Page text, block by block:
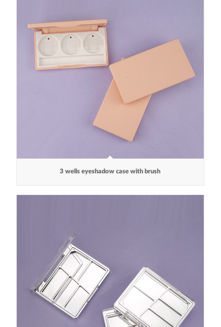
3 wells eyeshadow case with brush